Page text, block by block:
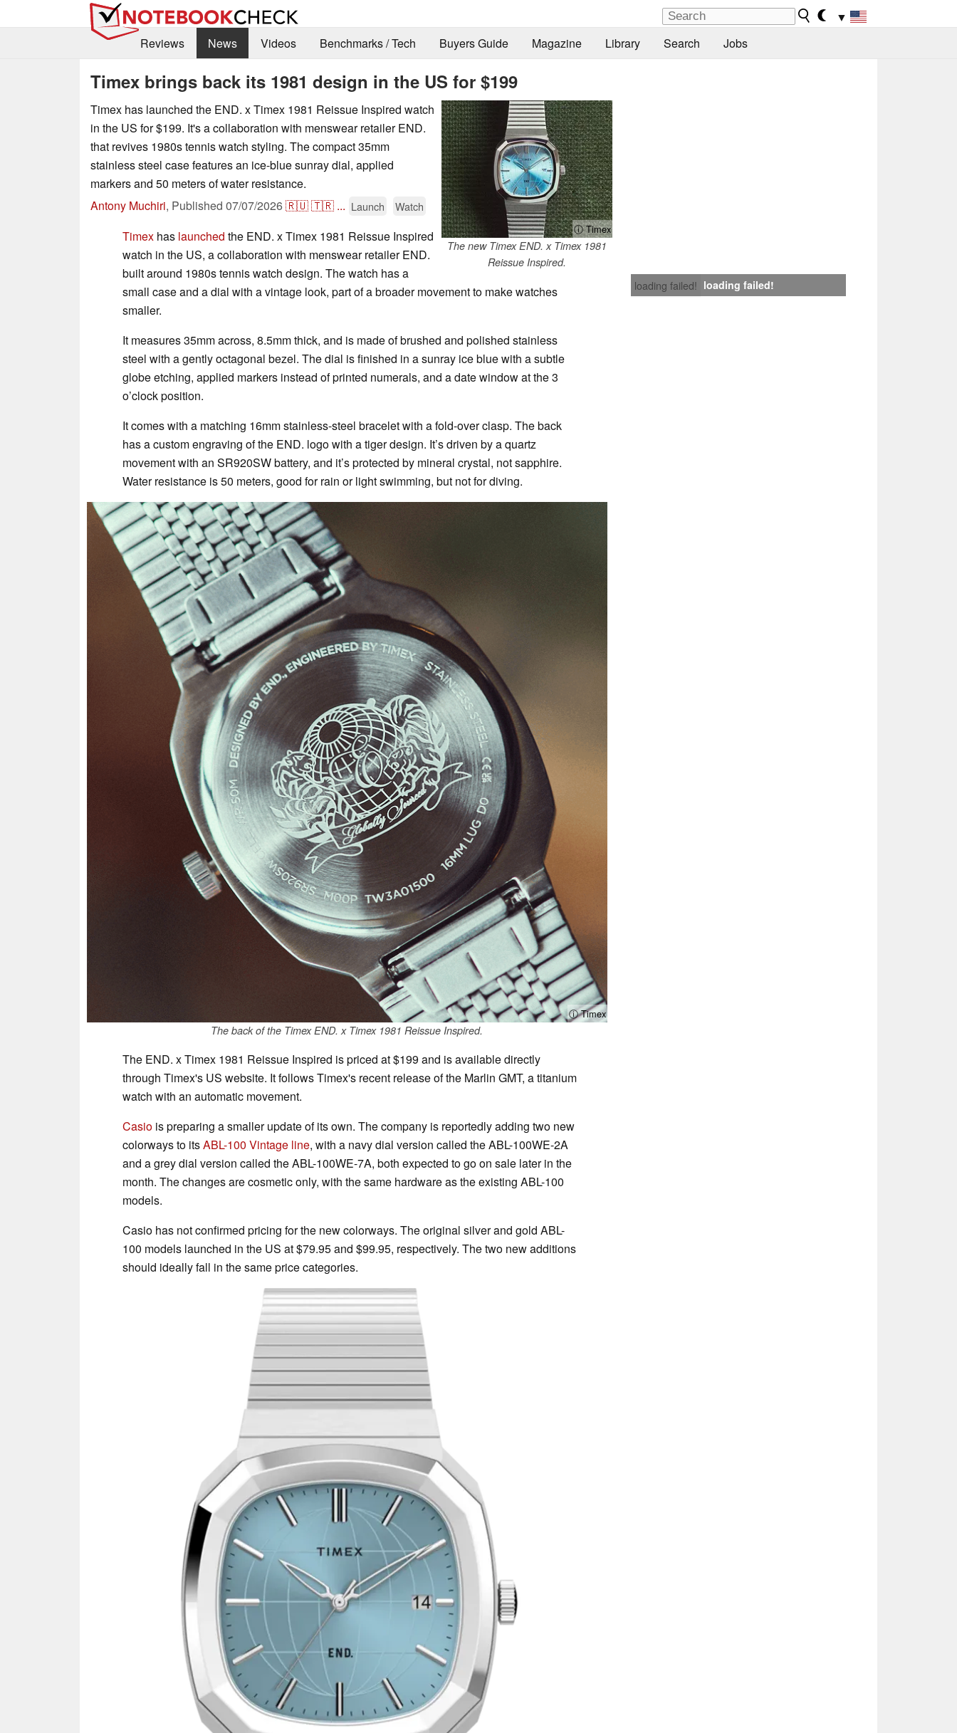
▼
Reviews
News Videos Benchmarks / Tech Buyers Guide Magazine Library Search Jobs
Timex brings back its 1981 design in the US for $199
ⓘ Timex
The new Timex END. x Timex 1981
Reissue Inspired.
Timex has launched the END. x Timex 1981 Reissue Inspired watch
in the US for $199. It's a collaboration with menswear retailer END.
that revives 1980s tennis watch styling. The compact 35mm
stainless steel case features an ice-blue sunray dial, applied
markers and 50 meters of water resistance.
Antony Muchiri, Published 07/07/2026🇷🇺🇹🇷 ... Launch Watch
loading failed! loading failed!
Timex has launched the END. x Timex 1981 Reissue Inspired
watch in the US, a collaboration with menswear retailer END.
built around 1980s tennis watch design. The watch has a
small case and a dial with a vintage look, part of a broader movement to make watches
smaller.
It measures 35mm across, 8.5mm thick, and is made of brushed and polished stainless
steel with a gently octagonal bezel. The dial is finished in a sunray ice blue with a subtle
globe etching, applied markers instead of printed numerals, and a date window at the 3
o’clock position.
It comes with a matching 16mm stainless-steel bracelet with a fold-over clasp. The back
has a custom engraving of the END. logo with a tiger design. It’s driven by a quartz
movement with an SR920SW battery, and it’s protected by mineral crystal, not sapphire.
Water resistance is 50 meters, good for rain or light swimming, but not for diving.
ⓘ Timex
The back of the Timex END. x Timex 1981 Reissue Inspired.
The END. x Timex 1981 Reissue Inspired is priced at $199 and is available directly
through Timex's US website. It follows Timex's recent release of the Marlin GMT, a titanium
watch with an automatic movement.
Casio is preparing a smaller update of its own. The company is reportedly adding two new
colorways to itsABL-100 Vintage line, with a navy dial version called the ABL-100WE-2A
and a grey dial version called the ABL-100WE-7A, both expected to go on sale later in the
month. The changes are cosmetic only, with the same hardware as the existing ABL-100
models.
Casio has not confirmed pricing for the new colorways. The original silver and gold ABL-
100 models launched in the US at $79.95 and $99.95, respectively. The two new additions
should ideally fall in the same price categories.